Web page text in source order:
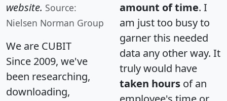
website. Source:
Nielsen Norman Group
We are CUBIT
Since 2009, we've
been researching,
downloading,
amount of time. I
am just too busy to
garner this needed
data any other way. It
truly would have
taken hours of an